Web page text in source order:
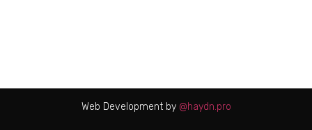
Web Development by @haydn.pro